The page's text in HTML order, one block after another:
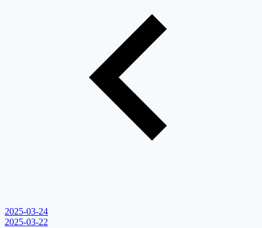
2025-03-24
2025-03-22